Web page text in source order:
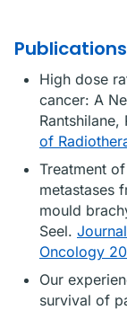
Publications
High dose
cancer: A
of
Treatment
metastases
mould
Seel.
Oncology
Our
survival of